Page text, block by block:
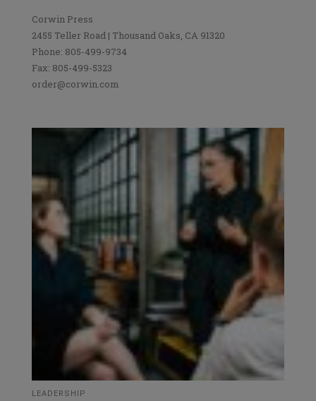
Corwin Press
2455 Teller Road | Thousand Oaks, CA 91320
Phone: 805-499-9734
Fax: 805-499-5323
order@corwin.com
LEADERSHIP